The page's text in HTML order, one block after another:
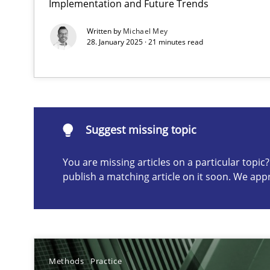
Implementation and Future Trends
Written by Michael Mey
28. January 2025 · 21 minutes read
Suggest missing topic
You are missing articles on a particular
publish a matching article on it soon. We
Methods Practice
What does OpenAI’s ChatGPT say about RE?
Suggest missing topic
are missing articles on a particular topic? Please let us
How Product Owners (POs), Business Analysts and